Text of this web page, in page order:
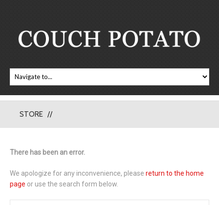
STORE
There has been an error.
We apologize for any inconvenience, please return to the home
page or use the search form below.